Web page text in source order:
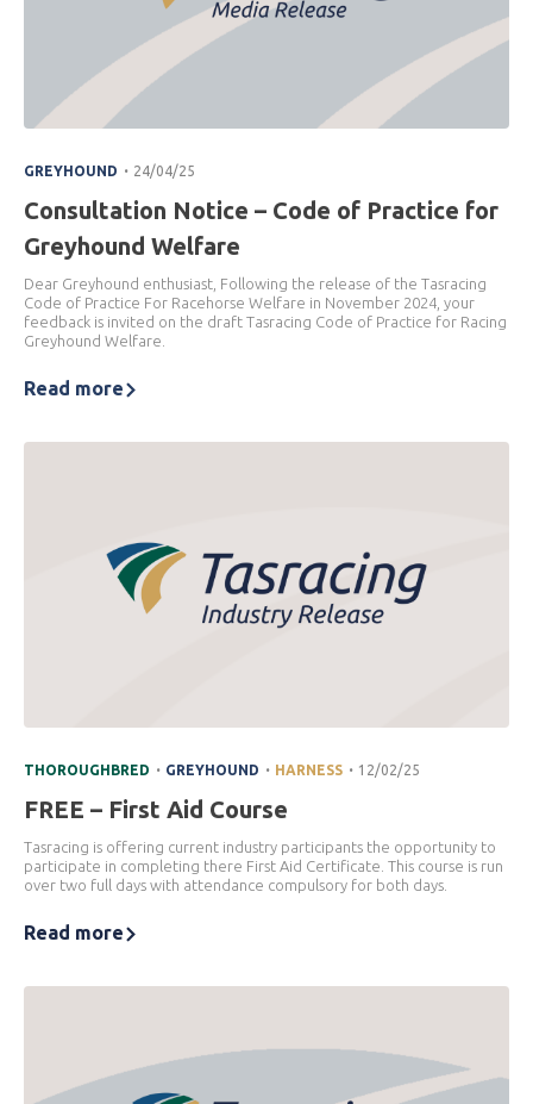
GREYHOUND . 24/04/25
Consultation Notice – Code of Practice for
Greyhound Welfare
Dear Greyhound enthusiast, Following the release of the Tasracing
Code of Practice For Racehorse Welfare in November 2024, your
feedback is invited on the draft Tasracing Code of Practice for Racing
Greyhound Welfare.
Read more
THOROUGHBRED . GREYHOUND . HARNESS . 12/02/25
FREE – First Aid Course
Tasracing is offering current industry participants the opportunity to
participate in completing there First Aid Certificate. This course is run
over two full days with attendance compulsory for both days.
Read more